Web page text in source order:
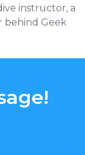
instructor, a
behind Geek